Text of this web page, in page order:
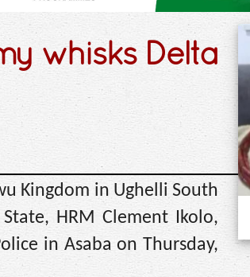
whisks Delta
Kingdom in Ughelli South
HRM Clement Ikolo,
in Asaba on Thursday,